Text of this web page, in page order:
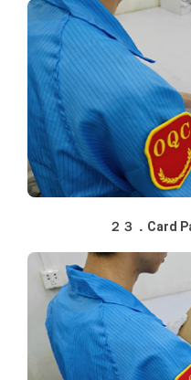
２３．Card